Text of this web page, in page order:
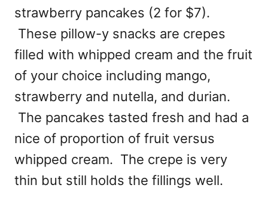
strawberry pancakes (2 for $7).
These pillow-y snacks are crepes
filled with whipped cream and the fruit
of your choice including mango,
strawberry and nutella, and durian.
The pancakes tasted fresh and had a
nice of proportion of fruit versus
whipped cream. The crepe is very
thin but still holds the fillings well.